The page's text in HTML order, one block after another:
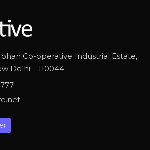
Co-operative Industrial Estate,
Delhi – 110044